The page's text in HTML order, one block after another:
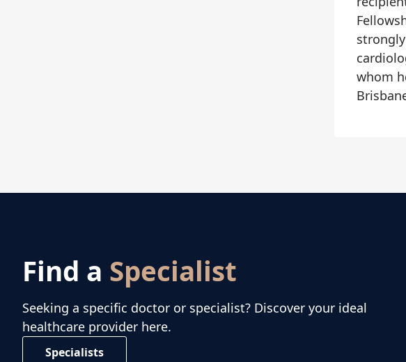
whom
Find a Specialist
Seeking a specific doctor or specialist? Discover your ideal
healthcare provider here.
Specialists